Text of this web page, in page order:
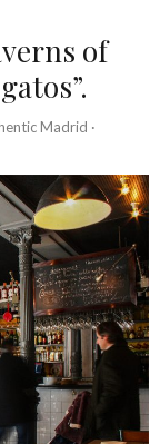
of
Madrid ·